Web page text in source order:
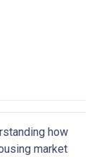
how
market